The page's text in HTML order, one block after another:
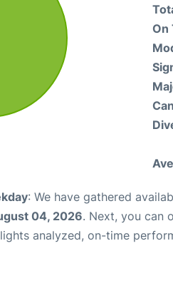
On
: We have gathered
04, 2026. Next, you can
analyzed, on-time